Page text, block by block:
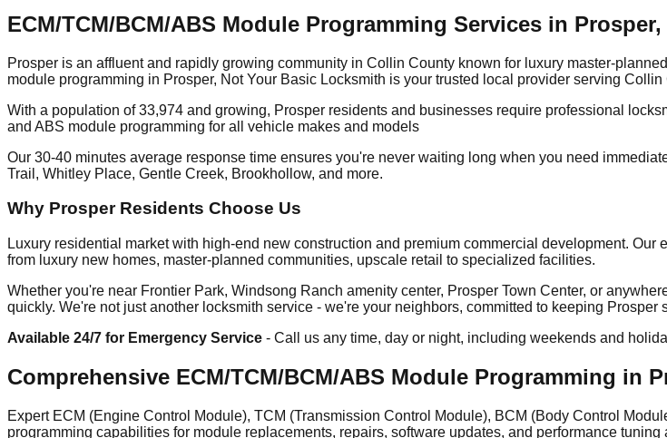
ECM/TCM/BCM/ABS Module Programming Services in Prosper,
Prosper is an affluent and rapidly growing community in Collin County known for luxury master-
module programming in Prosper, Not Your Basic Locksmith is your trusted local provider serving
With a population of 33,974 and growing, Prosper residents and businesses require professional
and ABS module programming for all vehicle makes and models
Our 30-40 minutes average response time ensures you're never waiting long when you need
Trail, Whitley Place, Gentle Creek, Brookhollow, and more.
Why Prosper Residents Choose Us
Luxury residential market with high-end new construction and premium commercial development.
from luxury new homes, master-planned communities, upscale retail to specialized facilities.
Whether you're near Frontier Park, Windsong Ranch amenity center, Prosper Town Center, or
quickly. We're not just another locksmith service - we're your neighbors, committed to keeping Prosper
Available 24/7 for Emergency Service - Call us any time, day or night, including weekends and
Comprehensive ECM/TCM/BCM/ABS Module Programming in
Expert ECM (Engine Control Module), TCM (Transmission Control Module), BCM (Body Control
programming capabilities for module replacements, repairs, software updates, and performance